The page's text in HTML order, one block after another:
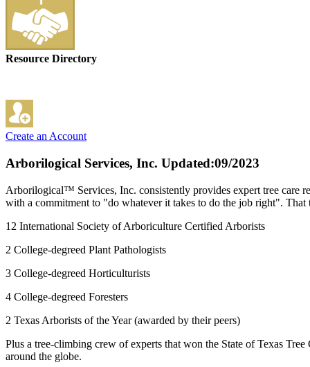
Resource Directory
Create an Account
Arborilogical Services, Inc. Updated:09/2023
Arborilogical™ Services, Inc. consistently provides expert tree care
with a commitment to "do whatever it takes to do the job right".
12 International Society of Arboriculture Certified Arborists
2 College-degreed Plant Pathologists
3 College-degreed Horticulturists
4 College-degreed Foresters
2 Texas Arborists of the Year (awarded by their peers)
Plus a tree-climbing crew of experts that won the State of Texas
around the globe.